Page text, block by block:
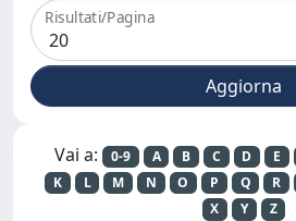
Risultati/Pagina
Vai a: 0-9 A B C D E
K
L M N O P Q R
X
Y Z